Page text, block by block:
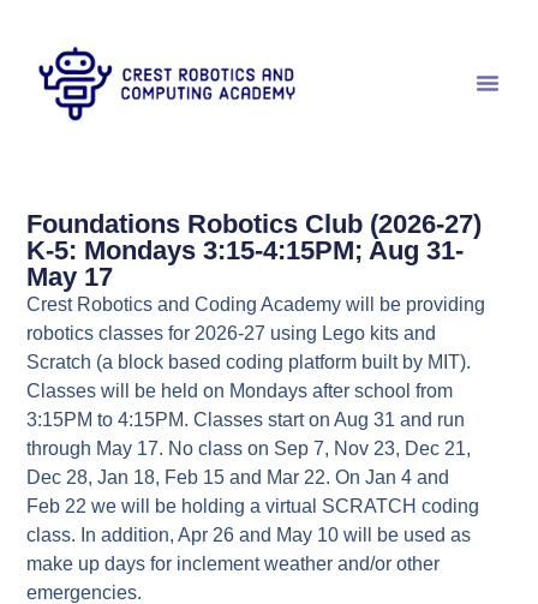
Foundations Robotics Club (2026-27)
K-5: Mondays 3:15-4:15PM; Aug 31-
May 17
Crest Robotics and Coding Academy will be providing
robotics classes for 2026-27 using Lego kits and
Scratch (a block based coding platform built by MIT).
Classes will be held on Mondays after school from
3:15PM to 4:15PM. Classes start on Aug 31 and run
through May 17. No class on Sep 7, Nov 23, Dec 21,
Dec 28, Jan 18, Feb 15 and Mar 22. On Jan 4 and
Feb 22 we will be holding a virtual SCRATCH coding
class. In addition, Apr 26 and May 10 will be used as
make up days for inclement weather and/or other
emergencies.